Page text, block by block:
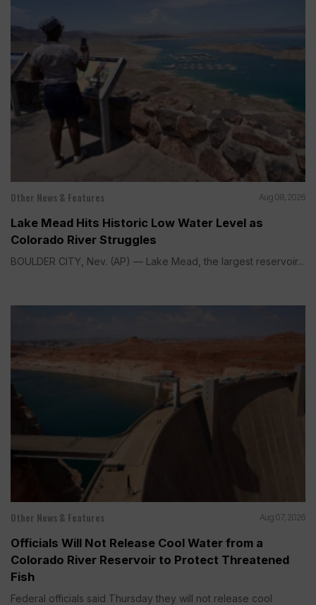
Other News & Features Aug 08, 2026
Lake Mead Hits Historic Low Water Level as
Colorado River Struggles
BOULDER CITY, Nev. (AP) — Lake Mead, the largest reservoir...
Other News & Features Aug 07, 2026
Officials Will Not Release Cool Water from a
Colorado River Reservoir to Protect Threatened
Fish
Federal officials said Thursday they will not release cool